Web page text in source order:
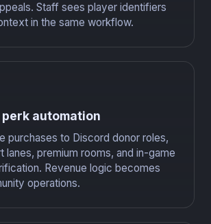
Staff sees player identifiers
in the same workflow.
perk automation
purchases to Discord donor roles,
lanes, premium rooms, and in-game
Revenue logic becomes
operations.